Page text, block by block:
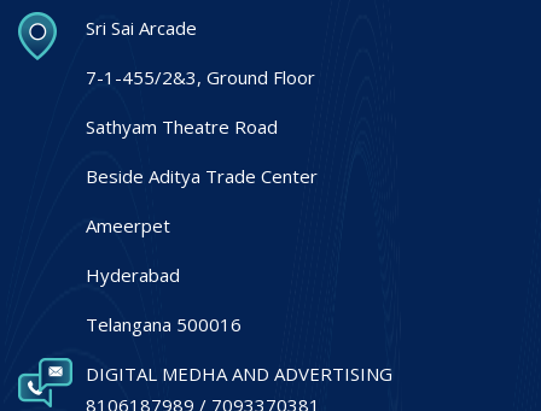
Sri Sai Arcade
7-1-455/2&3, Ground Floor
Sathyam Theatre Road
Beside Aditya Trade Center
Ameerpet
Hyderabad
Telangana 500016
DIGITAL MEDHA AND ADVERTISING
8106187989 / 7093370381